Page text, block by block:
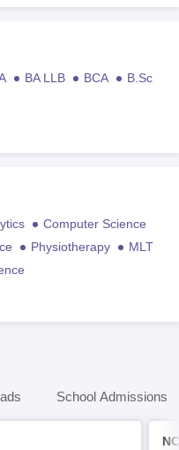
BA LLB BCA
B.Sc
Computer Science
Physiotherapy
MLT
School Admissions